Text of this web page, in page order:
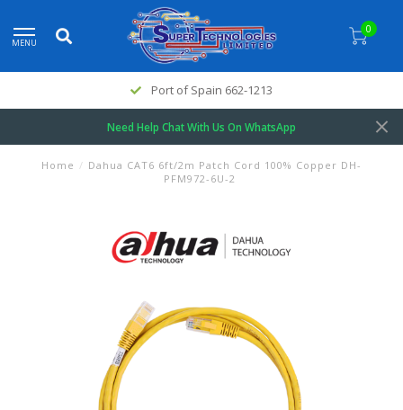
MENU
0
Port of Spain 662-1213
Need Help Chat With Us On WhatsApp
Home / Dahua CAT6 6ft/2m Patch Cord 100% Copper DH-
PFM972-6U-2